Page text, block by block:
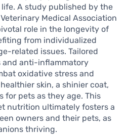
A study published by the
Medical Association
role in the longevity of
from individualized
related issues. Tailored
anti-inflammatory
oxidative stress and
skin, a shinier coat,
for pets as they age. This
nutrition ultimately fosters a
owners and their pets, as
thriving.